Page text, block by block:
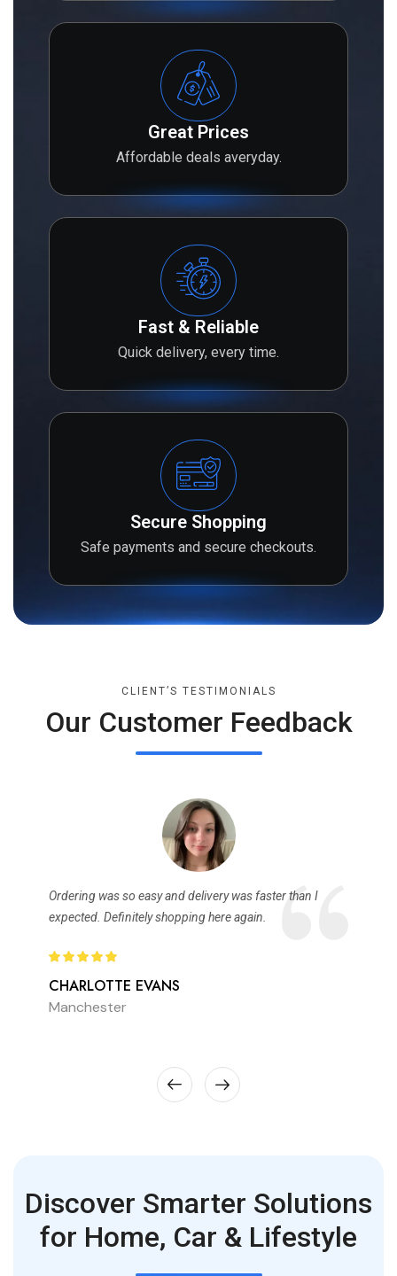
Great Prices
Affordable deals averyday.
Fast & Reliable
Quick delivery, every time.
Secure Shopping
Safe payments and secure checkouts.
CLIENT’S TESTIMONIALS
Our Customer Feedback
Ordering was so easy and delivery was faster than I
expected. Definitely shopping here again.
CHARLOTTE EVANS
Manchester
Discover Smarter Solutions
for Home, Car & Lifestyle